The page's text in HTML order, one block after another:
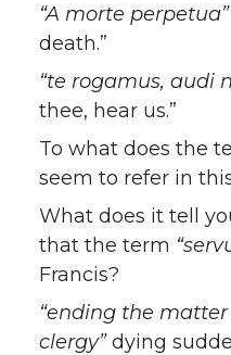
“A morte perpetua”
death.”
“te rogamus, audi
thee, hear us.”
To what does the
seem to refer in
What does it tell
that the term
Francis?
“ending the
clergy”dying